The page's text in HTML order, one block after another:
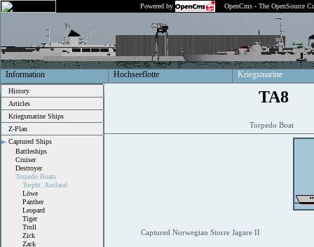
Powered by OpenCms - The OpenSource
Information Hochseeflotte Kriegsmarine
History
Articles
Kriegsmarine Ships
Z-Plan
Captured Ships
Battleships
Cruiser
Destroyer
Torpedo Boats
Torpbt. Ausland
Löwe
Panther
Leopard
Tiger
Troll
Zick
Zack
TA8
Torpedo Boat
Captured Norwegian Storre Jagare II